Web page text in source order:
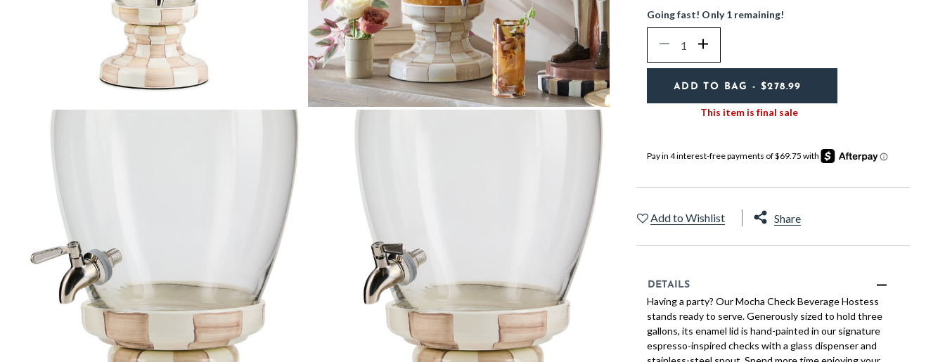
Going fast! Only 1 remaining!
Decrease Increase
ADD TO BAG - $278.99
This item is final sale
Add to Wishlist Share
DETAILS
Having a party? Our Mocha Check Beverage Hostess
stands ready to serve. Generously sized to hold three
gallons, its enamel lid is hand-painted in our signature
espresso-inspired checks with a glass dispenser and